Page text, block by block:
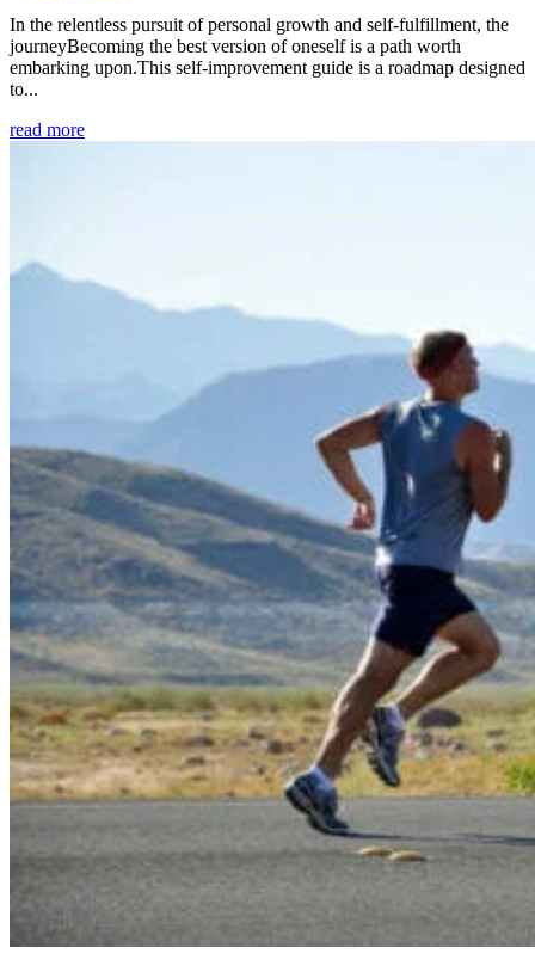
In the relentless pursuit of personal growth and self-fulfillment, the
journeyBecoming the best version of oneself is a path worth
embarking upon.This self-improvement guide is a roadmap designed
to...
read more